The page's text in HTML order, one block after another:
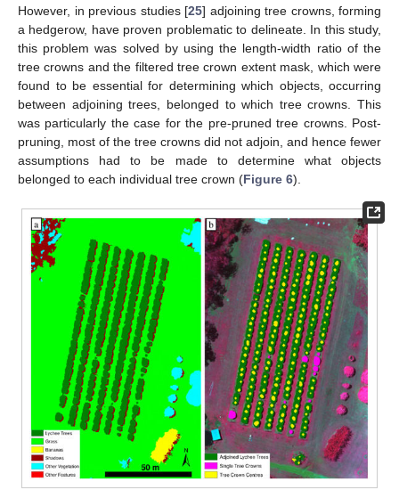
However, in previous studies [25] adjoining tree crowns, forming
a hedgerow, have proven problematic to delineate. In this study,
this problem was solved by using the length-width ratio of the
tree crowns and the filtered tree crown extent mask, which were
found to be essential for determining which objects, occurring
between adjoining trees, belonged to which tree crowns. This
was particularly the case for the pre-pruned tree crowns. Post-
pruning, most of the tree crowns did not adjoin, and hence fewer
assumptions had to be made to determine what objects
belonged to each individual tree crown (Figure 6).